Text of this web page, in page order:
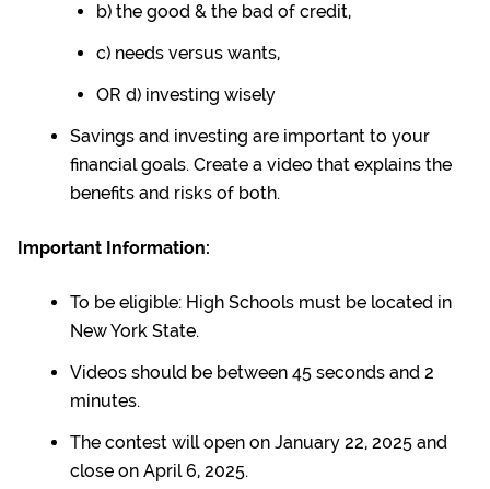
b) the good & the bad of credit,
c) needs versus wants,
OR d) investing wisely
Savings and investing are important to your
financial goals. Create a video that explains the
benefits and risks of both.
Important Information:
To be eligible: High Schools must be located in
New York State.
Videos should be between 45 seconds and 2
minutes.
The contest will open on January 22, 2025 and
close on April 6, 2025.